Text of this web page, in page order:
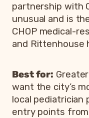
partnership with
unusual and is
CHOP medical-
and Rittenhouse
Best for:
want the city’s
local pediatrician
entry points